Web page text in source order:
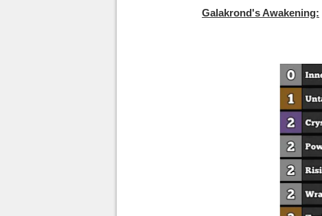
Galakrond's Awakening: